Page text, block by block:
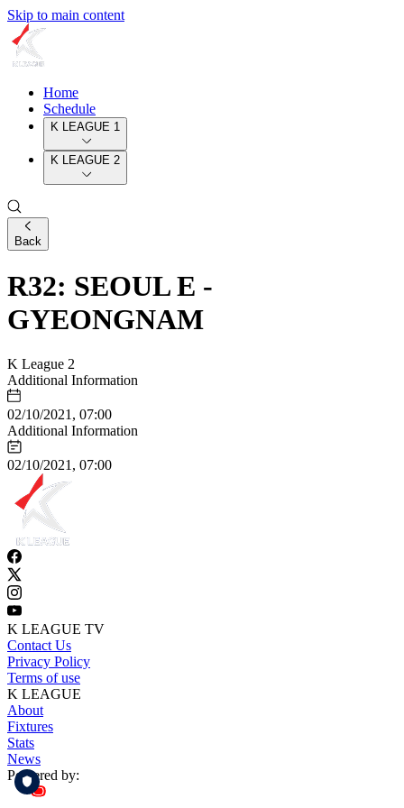
Skip to main content
Home
Schedule
K LEAGUE 1
K LEAGUE 2
Back
R32: SEOUL E -
GYEONGNAM
K League 2
Additional Information
02/10/2021, 07:00
Additional Information
02/10/2021, 07:00
K LEAGUE TV
Contact Us
Privacy Policy
Terms of use
K LEAGUE
About
Fixtures
Stats
News
Powered by: